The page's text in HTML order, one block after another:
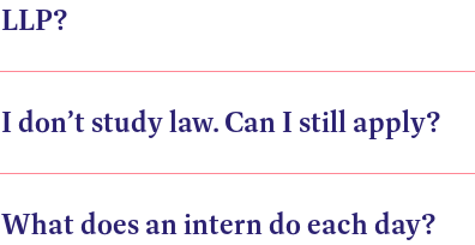
LLP?
I don’t study law. Can I still apply?
What does an intern do each day?